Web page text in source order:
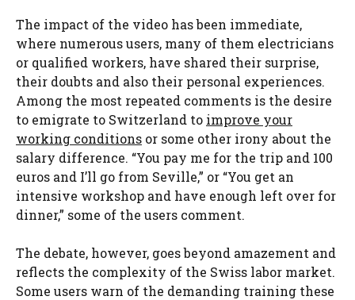
The impact of the video has been immediate,
where numerous users, many of them electricians
or qualified workers, have shared their surprise,
their doubts and also their personal experiences.
Among the most repeated comments is the desire
to emigrate to Switzerland to improve your
working conditions or some other irony about the
salary difference. “You pay me for the trip and 100
euros and I’ll go from Seville,” or “You get an
intensive workshop and have enough left over for
dinner,” some of the users comment.
The debate, however, goes beyond amazement and
reflects the complexity of the Swiss labor market.
Some users warn of the demanding training these